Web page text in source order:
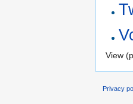
View
Privacy